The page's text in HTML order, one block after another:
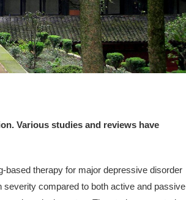
Various studies and reviews have
based therapy for major depressive disorder
compared to both active and passive